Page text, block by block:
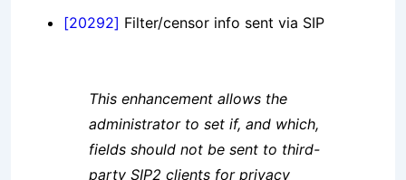
[20292] Filter/censor info sent via SIP
This enhancement allows the
administrator to set if, and which,
fields should not be sent to third-
party SIP2 clients for privacy